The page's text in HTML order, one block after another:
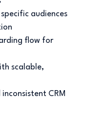
audiences
flow for
scalable,
CRM